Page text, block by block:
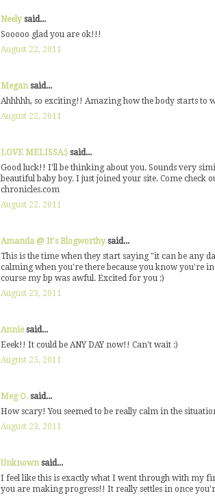
Neelysaid...
Sooooo glad you are ok!!!
August 22, 2011
Megansaid...
Ahhhhh, so exciting!! Amazing how the body starts to
August 22, 2011
LOVE MELISSA:) said...
Good luck!! I'll be thinking about you. Sounds very
beautiful baby boy. I just joined your site. Come
chronicles.com
August 22, 2011
Amanda @ It's Blogworthysaid...
This is the time when they start saying "it can be any
calming when you're there because you know you're
course my bp was awful. Excited for you :)
August 23, 2011
Anniesaid...
Eeek!! It could be ANY DAY now!! Can't wait :)
August 23, 2011
Meg O. said...
How scary! You seemed to be really calm in the
August 23, 2011
Unknownsaid...
I feel like this is exactly what I went through with my
you are making progress!! It really settles in once